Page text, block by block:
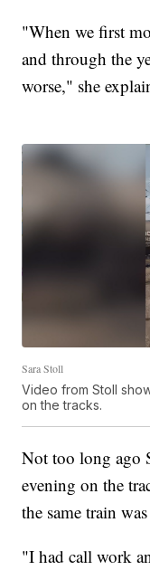
"When we first
and through the
worse," she
Sara Stoll
Video from Stoll
on the tracks.
Not too long ago
evening on the
the same train
"I had call work